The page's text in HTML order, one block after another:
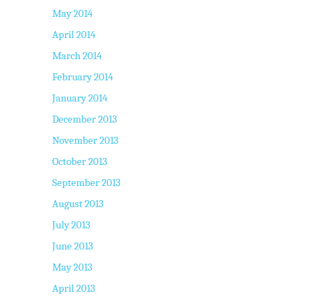
May 2014
April 2014
March 2014
February 2014
January 2014
December 2013
November 2013
October 2013
September 2013
August 2013
July 2013
June 2013
May 2013
April 2013